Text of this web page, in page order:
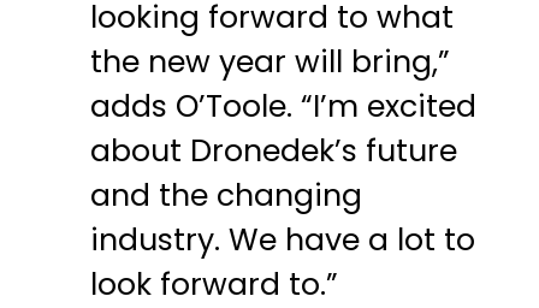
looking forward to what
the new year will bring,”
adds O’Toole. “I’m excited
about Dronedek’s future
and the changing
industry. We have a lot to
look forward to.”